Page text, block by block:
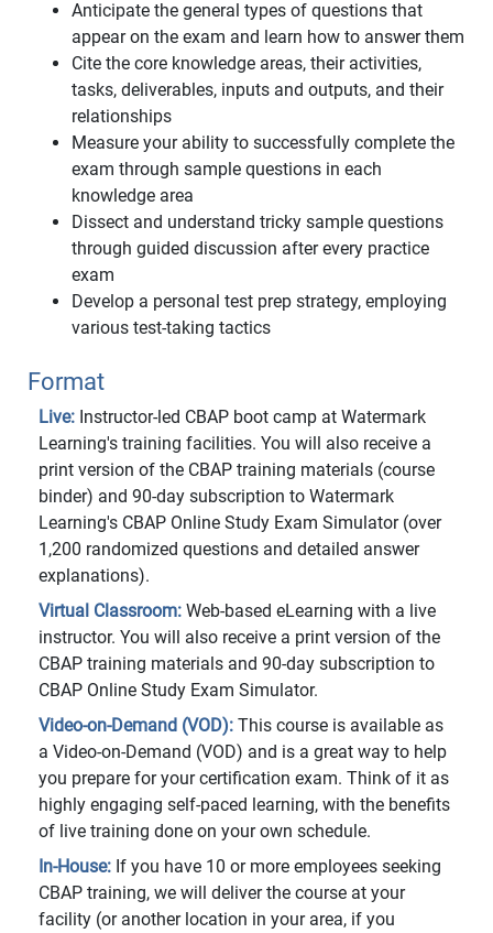
Anticipate the general types of questions that
appear on the exam and learn how to answer them
Cite the core knowledge areas, their activities,
tasks, deliverables, inputs and outputs, and their
relationships
Measure your ability to successfully complete the
exam through sample questions in each
knowledge area
Dissect and understand tricky sample questions
through guided discussion after every practice
exam
Develop a personal test prep strategy, employing
various test-taking tactics
Format
Live: Instructor-led CBAP boot camp at Watermark
Learning's training facilities. You will also receive a
print version of the CBAP training materials (course
binder) and 90-day subscription to Watermark
Learning's CBAP Online Study Exam Simulator (over
1,200 randomized questions and detailed answer
explanations).
Virtual Classroom: Web-based eLearning with a live
instructor. You will also receive a print version of the
CBAP training materials and 90-day subscription to
CBAP Online Study Exam Simulator.
Video-on-Demand (VOD): This course is available as
a Video-on-Demand (VOD) and is a great way to help
you prepare for your certification exam. Think of it as
highly engaging self-paced learning, with the benefits
of live training done on your own schedule.
In-House: If you have 10 or more employees seeking
CBAP training, we will deliver the course at your
facility (or another location in your area, if you